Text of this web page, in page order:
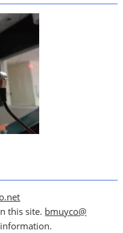
this site. bmuyco@